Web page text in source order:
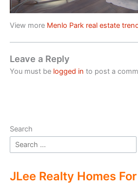
View more Menlo Park real estate
Leave a Reply
You must be logged in to post a
Search
JLee Realty Homes